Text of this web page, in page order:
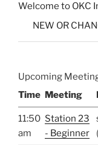
Welcome to OKC
NEW OR
Upcoming
Time Meeting
11:50
am
Station 23
- Beginner